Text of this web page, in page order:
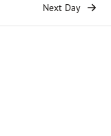
Next Day